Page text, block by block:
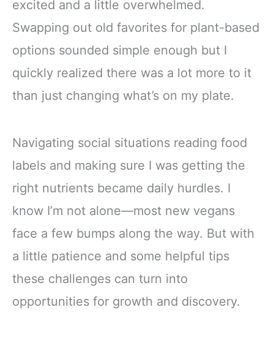
excited and a little overwhelmed.
Swapping out old favorites for plant-based
options sounded simple enough but I
quickly realized there was a lot more to it
than just changing what’s on my plate.
Navigating social situations reading food
labels and making sure I was getting the
right nutrients became daily hurdles. I
know I’m not alone—most new vegans
face a few bumps along the way. But with
a little patience and some helpful tips
these challenges can turn into
opportunities for growth and discovery.